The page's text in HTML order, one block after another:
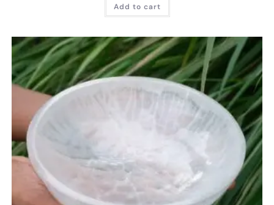
Add to cart